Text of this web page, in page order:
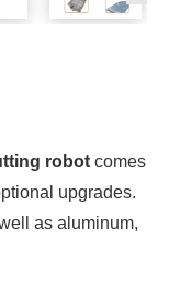
robot comes
upgrades.
as aluminum,